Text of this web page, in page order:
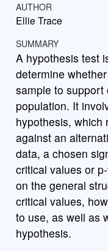
AUTHOR
Ellie Trace
SUMMARY
A hypothesis test
determine
sample to
population. It
hypothesis, which
against an
data, a chosen
critical values or
on the general
critical values,
to use, as well as
hypothesis.